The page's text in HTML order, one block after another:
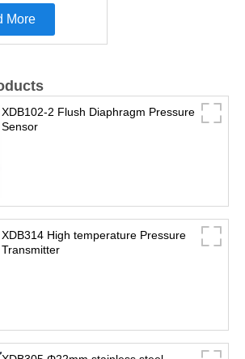
More
XDB102-2 Flush Diaphragm Pressure
Sensor
XDB314 High temperature Pressure
Transmitter